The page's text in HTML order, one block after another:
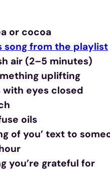
or cocoa
song from the playlist
air (2–5 minutes)
uplifting
with eyes closed
oils
of you’ text to
you’re grateful for